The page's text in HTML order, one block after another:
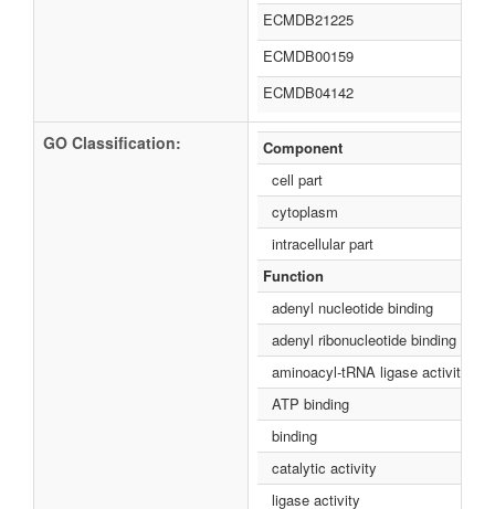
ECMDB21225
ECMDB00159
ECMDB04142
GO Classification:
Component
cell part
cytoplasm
intracellular part
Function
adenyl nucleotide binding
adenyl ribonucleotide binding
aminoacyl-tRNA ligase activity
ATP binding
binding
catalytic activity
ligase activity